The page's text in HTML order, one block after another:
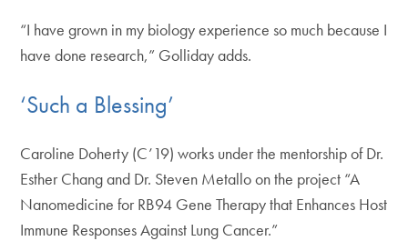
“I have grown in my biology experience so much because I
have done research,” Golliday adds.
‘Such a Blessing’
Caroline Doherty (C’19) works under the mentorship of Dr.
Esther Chang and Dr. Steven Metallo on the project “A
Nanomedicine for RB94 Gene Therapy that Enhances Host
Immune Responses Against Lung Cancer.”